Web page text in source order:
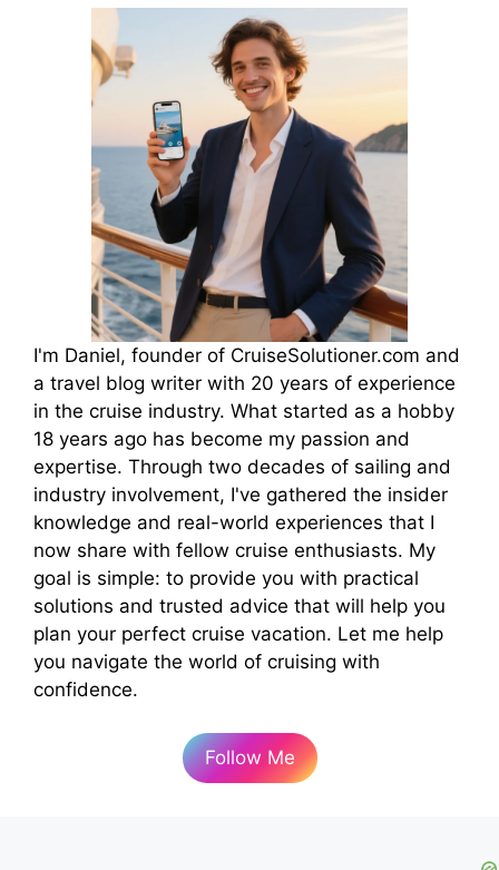
I'm Daniel, founder of CruiseSolutioner.com and
a travel blog writer with 20 years of experience
in the cruise industry. What started as a hobby
18 years ago has become my passion and
expertise. Through two decades of sailing and
industry involvement, I've gathered the insider
knowledge and real-world experiences that I
now share with fellow cruise enthusiasts. My
goal is simple: to provide you with practical
solutions and trusted advice that will help you
plan your perfect cruise vacation. Let me help
you navigate the world of cruising with
confidence.
Follow Me